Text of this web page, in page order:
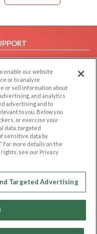
FAQ
Us
PLATFORMS
Us on
enable our website
or to analyze
or sell information about
and analytics
advertising and to
to you. Below you
or exercise your
data, targeted
sensitive data by
For more details on the
see our Privacy
Targeted Advertising